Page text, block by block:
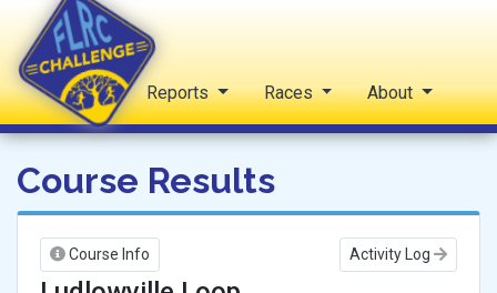
FLRC Challenge
Home Reports Races About
Course Results
Course Info Activity Log